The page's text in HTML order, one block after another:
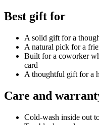
Best gift for
A solid gift for a
A natural pick for a
Built for a coworker
card
A thoughtful gift for a
Care and
Cold-wash inside out